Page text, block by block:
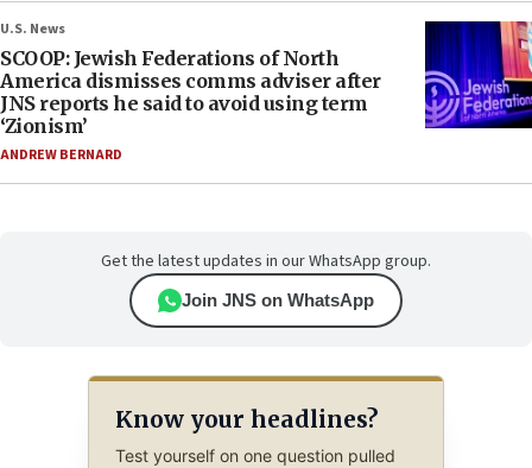
U.S. News
SCOOP: Jewish Federations of North
America dismisses comms adviser after
JNS reports he said to avoid using term
‘Zionism’
ANDREW BERNARD
Get the latest updates in our WhatsApp group.
Join JNS on WhatsApp
Know your headlines?
Test yourself on one question pulled